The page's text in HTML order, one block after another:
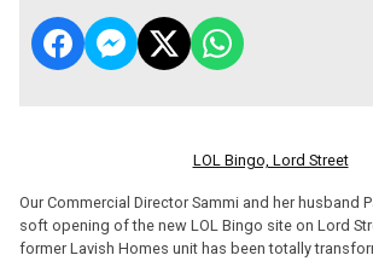
LOL Bingo, Lord Street
Our Commercial Director Sammi and her husband
soft opening of the new LOL Bingo site on Lord
former Lavish Homes unit has been totally